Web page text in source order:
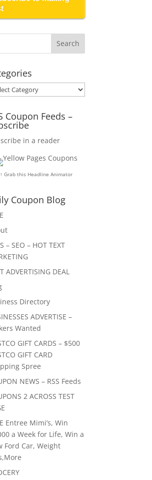
Coupon Feeds –
in a reader
↑ Grab this Headline Animator
Coupon Blog
– SEO – HOT TEXT
ADVERTISING DEAL
Directory
ADVERTISE –
Wanted
GIFT CARDS – $500
GIFT CARD
Spree
NEWS – RSS Feeds
2 ACROSS TEST
Entree Mimi’s, Win
a Week for Life, Win a
Ford Car, Weight